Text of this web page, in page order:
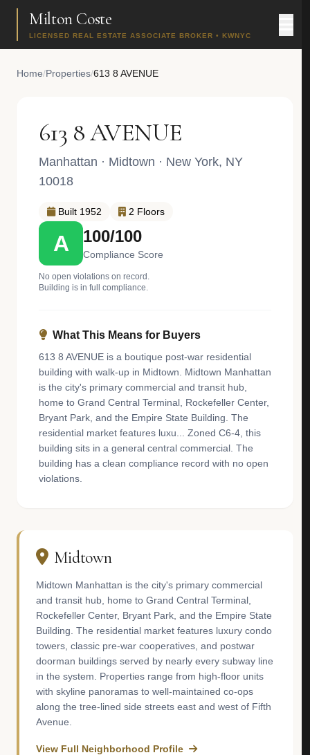
Milton Coste
LICENSED REAL ESTATE ASSOCIATE BROKER • KWNYC
Home/Properties/613 8 AVENUE
613 8 AVENUE
Manhattan · Midtown · New York, NY
10018
Built 1952 2 Floors
A 100/100
Compliance Score
No open violations on record.
Building is in full compliance.
What This Means for Buyers
613 8 AVENUE is a boutique post-war residential
building with walk-up in Midtown. Midtown Manhattan
is the city's primary commercial and transit hub,
home to Grand Central Terminal, Rockefeller Center,
Bryant Park, and the Empire State Building. The
residential market features luxu... Zoned C6-4, this
building sits in a general central commercial. The
building has a clean compliance record with no open
violations.
Midtown
Midtown Manhattan is the city's primary commercial
and transit hub, home to Grand Central Terminal,
Rockefeller Center, Bryant Park, and the Empire State
Building. The residential market features luxury condo
towers, classic pre-war cooperatives, and postwar
doorman buildings served by nearly every subway line
in the system. Properties range from high-floor units
with skyline panoramas to well-maintained co-ops
along the tree-lined side streets east and west of Fifth
Avenue.
View Full Neighborhood Profile